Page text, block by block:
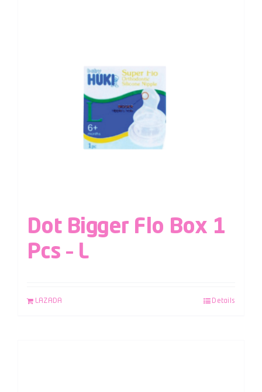
Dot Bigger Flo Box 1
Pcs – L
LAZADA Details